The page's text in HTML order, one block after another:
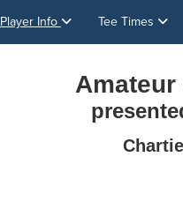
Player Info Tee Times